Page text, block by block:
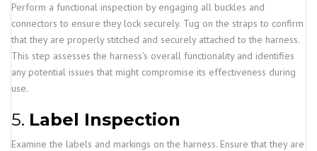
Perform a functional inspection by engaging all buckles and
connectors to ensure they lock securely. Tug on the straps to confirm
that they are properly stitched and securely attached to the harness.
This step assesses the harness’s overall functionality and identifies
any potential issues that might compromise its effectiveness during
use.
5. Label Inspection
Examine the labels and markings on the harness. Ensure that they are